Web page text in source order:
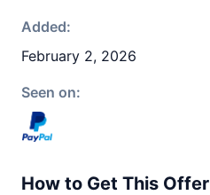
Added:
February 2, 2026
Seen on:
How to Get This Offer